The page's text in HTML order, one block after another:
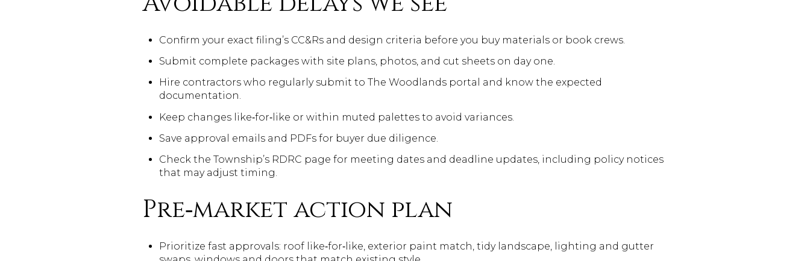
Confirm your exact filing’s CC&Rs and design criteria before you buy materials or book crews.
Submit complete packages with site plans, photos, and cut sheets on day one.
Hire contractors who regularly submit to The Woodlands portal and know the expected
documentation.
Keep changes like‑for‑like or within muted palettes to avoid variances.
Save approval emails and PDFs for buyer due diligence.
Check the Township’s RDRC page for meeting dates and deadline updates, including policy notices
that may adjust timing.
Pre‑market action plan
Prioritize fast approvals: roof like‑for‑like, exterior paint match, tidy landscape, lighting and gutter